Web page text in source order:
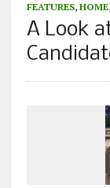
FEATURES, HOME,
A Look